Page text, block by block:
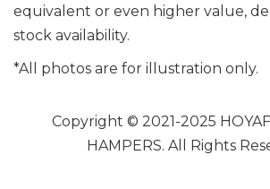
equivalent or even higher value,
stock availability.
*All photos are for illustration only.
Copyright © 2021-2025
HAMPERS. All Rights